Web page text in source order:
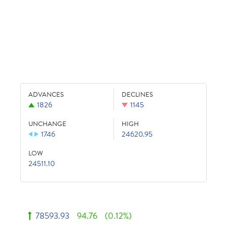
ADVANCES
1826
DECLINES
1145
UNCHANGE
1746
HIGH
24620.95
LOW
24511.10
78593.93 94.76 (0.12%)